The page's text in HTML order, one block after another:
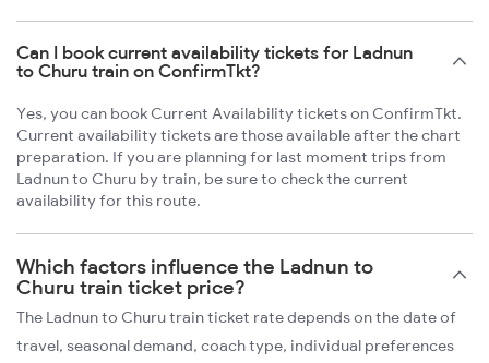
Can I book current availability tickets for Ladnun
to Churu train on ConfirmTkt?
Yes, you can book Current Availability tickets on ConfirmTkt.
Current availability tickets are those available after the chart
preparation. If you are planning for last moment trips from
Ladnun to Churu by train, be sure to check the current
availability for this route.
Which factors influence the Ladnun to
Churu train ticket price?
The Ladnun to Churu train ticket rate depends on the date of
travel, seasonal demand, coach type, individual preferences